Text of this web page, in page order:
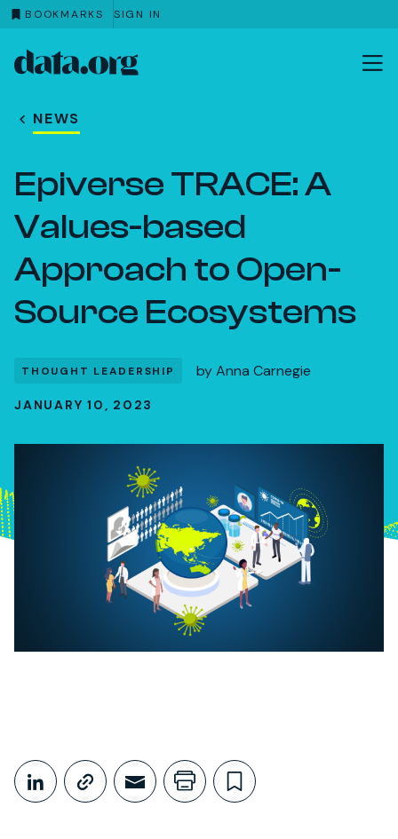
BOOKMARKS SIGN IN
Skip to main content
NEWS
Epiverse TRACE: A
Values-based
Approach to Open-
Source Ecosystems
THOUGHT LEADERSHIP byAnna Carnegie
JANUARY 10, 2023
Share This
Share on LinkedIn
Copy link
Share through Email
Print this page
Bookmark